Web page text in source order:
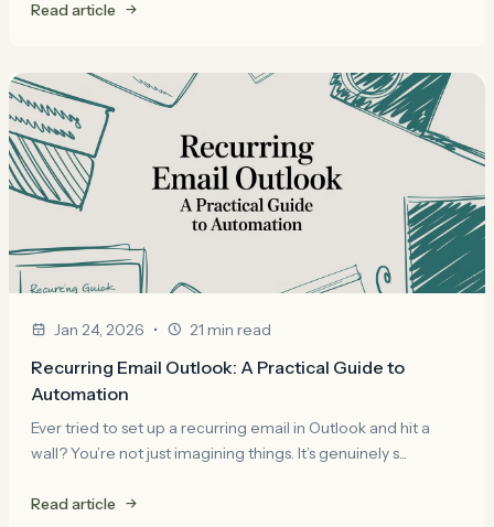
Read article
Jan 24, 2026 • 21 min read
Recurring Email Outlook: A Practical Guide to
Automation
Ever tried to set up a recurring email in Outlook and hit a
wall? You’re not just imagining things. It’s genuinely s...
Read article